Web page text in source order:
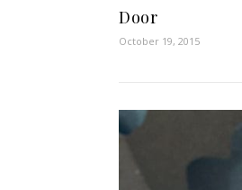
Door
October 19, 2015